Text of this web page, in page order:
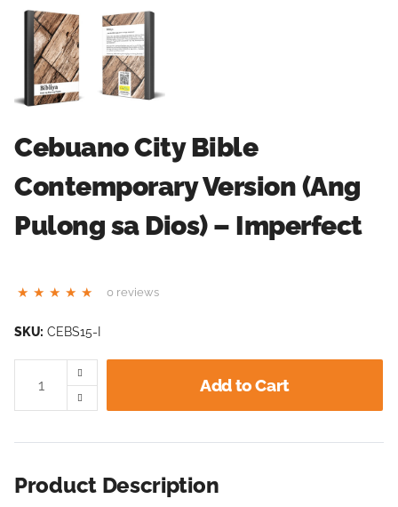
Cebuano City Bible
Contemporary Version (Ang
Pulong sa Dios) – Imperfect
0 reviews
SKU: CEBS15-I
Add to Cart
Product Description